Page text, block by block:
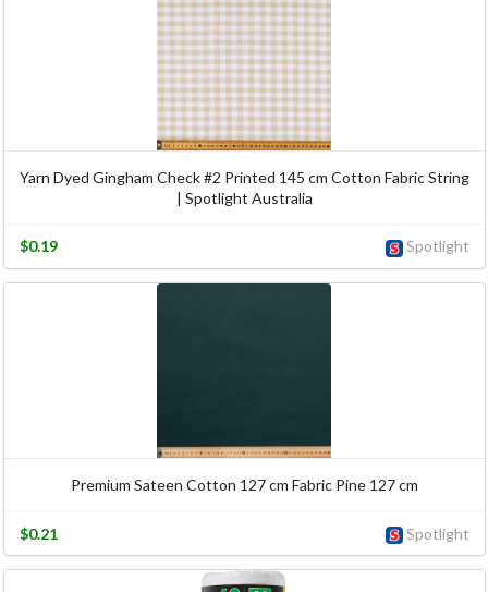
Yarn Dyed Gingham Check #2 Printed 145 cm Cotton Fabric String
| Spotlight Australia
Spotlight
$0.19
Premium Sateen Cotton 127 cm Fabric Pine 127 cm
Spotlight
$0.21